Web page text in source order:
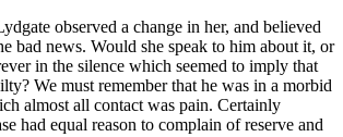
observed a change in her, and believed
bad news. Would she speak to him about it, or
in the silence which seemed to imply that
We must remember that he was in a morbid
almost all contact was pain. Certainly
had equal reason to complain of reserve and